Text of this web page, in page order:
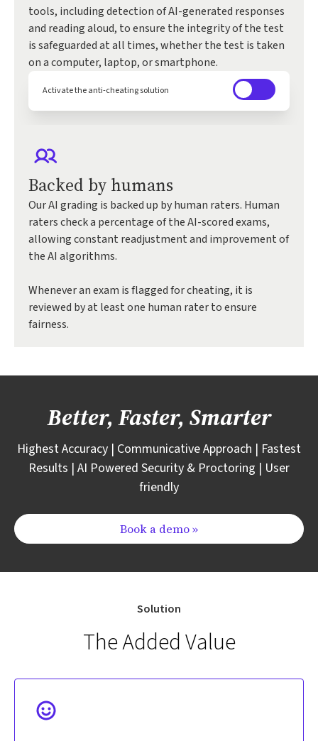
tools, including detection of AI-generated responses
and reading aloud, to ensure the integrity of the test
is safeguarded at all times, whether the test is taken
on a computer, laptop, or smartphone.
Activate the anti-cheating solution
Backed by humans
Our AI grading is backed up by human raters. Human
raters check a percentage of the AI-scored exams,
allowing constant readjustment and improvement of
the AI algorithms.
Whenever an exam is flagged for cheating, it is
reviewed by at least one human rater to ensure
fairness.
Better, Faster, Smarter
Highest Accuracy | Communicative Approach | Fastest
Results | AI Powered Security & Proctoring | User
friendly
Book a demo »
Solution
The Added Value